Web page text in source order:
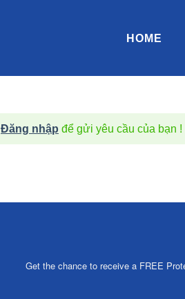
HOME
Đăng nhập để gửi yêu cầu của bạn !
Get the chance to receive a FREE